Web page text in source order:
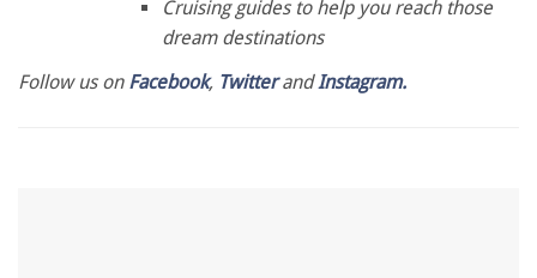
Cruising guides to help you reach those
dream destinations
Follow us on Facebook, TwitterandInstagram.